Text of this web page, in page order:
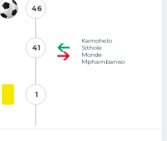
46
46
41
41
Kamohelo
Sithole
Monde
Mphambaniso
11